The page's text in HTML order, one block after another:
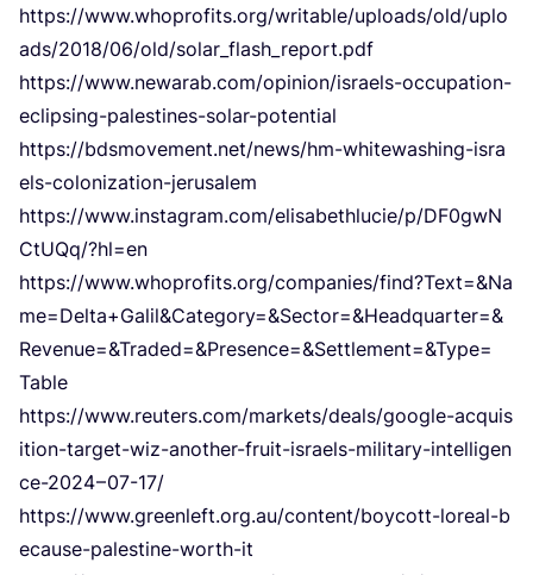
https://​www​.whoprofits​.org/​w​r​i​t​a​b​l​e​/​u​p​l​o​a​d​s​/​o​l​d​/​u​p​l​o​
a​d​s​/​2018​/​06​/​o​l​d​/​s​o​l​a​r​_​f​l​a​s​h​_​r​e​p​o​r​t.pdf
https://​www​.newarab​.com/​o​p​i​n​i​o​n​/​i​s​r​a​e​l​s​-​o​c​c​u​p​a​t​i​o​n​-​
e​c​l​i​p​s​i​n​g​-​p​a​l​e​s​t​i​n​e​s​-​s​o​l​a​r​-​p​o​t​e​ntial
https://​bdsmovement​.net/​n​e​w​s​/​h​m​-​w​h​i​t​e​w​a​s​h​i​n​g​-​i​s​r​a​
e​l​s​-​c​o​l​o​n​i​z​a​t​i​o​n​-​j​e​r​u​salem
https://​www​.instagram​.com/​e​l​i​s​a​b​e​t​h​l​u​c​i​e​/​p​/​D​F​0​g​w​N​
C​t​U​Q​q​/​?​hl=en
https://​www​.whoprofits​.org/​c​o​m​p​a​n​i​e​s​/​f​i​n​d​?​T​e​x​t​=​&​N​a​
m​e​=​D​e​l​t​a​+​G​a​l​i​l​&​C​a​t​e​g​o​r​y​=​&​S​e​c​t​o​r​=​&​H​e​a​d​q​u​a​r​t​e​r​=​&
R​e​v​e​n​u​e​=​&​T​r​a​d​e​d​=​&​P​r​e​s​e​n​c​e​=​&​S​e​t​t​l​e​m​e​n​t​=​&​T​y​p​e​=​
Table
https://​www​.reuters​.com/​m​a​r​k​e​t​s​/​d​e​a​l​s​/​g​o​o​g​l​e​-​a​c​q​u​i​s​
i​t​i​o​n​-​t​a​r​g​e​t​-​w​i​z​-​a​n​o​t​h​e​r​-​f​r​u​i​t​-​i​s​r​a​e​l​s​-​m​i​l​i​t​a​r​y​-​i​n​t​e​l​l​i​g​e​n​
c​e​-2024–07-17/
https://​www​.greenleft​.org​.au/​c​o​n​t​e​n​t​/​b​o​y​c​o​t​t​-​l​o​r​e​a​l​-​b​
e​c​a​u​s​e​-​p​a​l​e​s​t​i​n​e​-​w​o​r​th-it